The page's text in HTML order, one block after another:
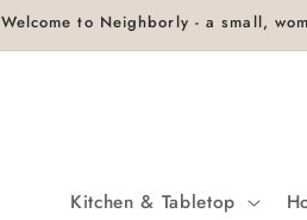
Welcome to Neighborly - a small,
Kitchen & Tabletop